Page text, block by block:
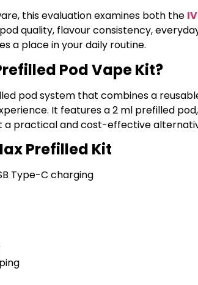
this evaluation examines both the
quality, flavour consistency,
a place in your daily routine.
Pod Vape Kit?
pod system that combines a
It features a 2 ml prefilled
a practical and cost-effective
Prefilled Kit
Type-C charging